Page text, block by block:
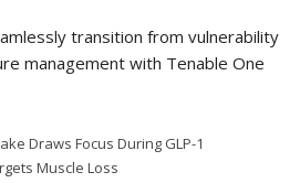
transition from vulnerability
management with Tenable One
Draws Focus During GLP-1
Muscle Loss